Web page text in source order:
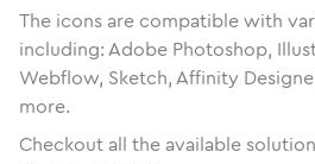
The icons are compatible with
including: Adobe Photoshop,
Webflow, Sketch, Affinity
more.
Checkout all the available